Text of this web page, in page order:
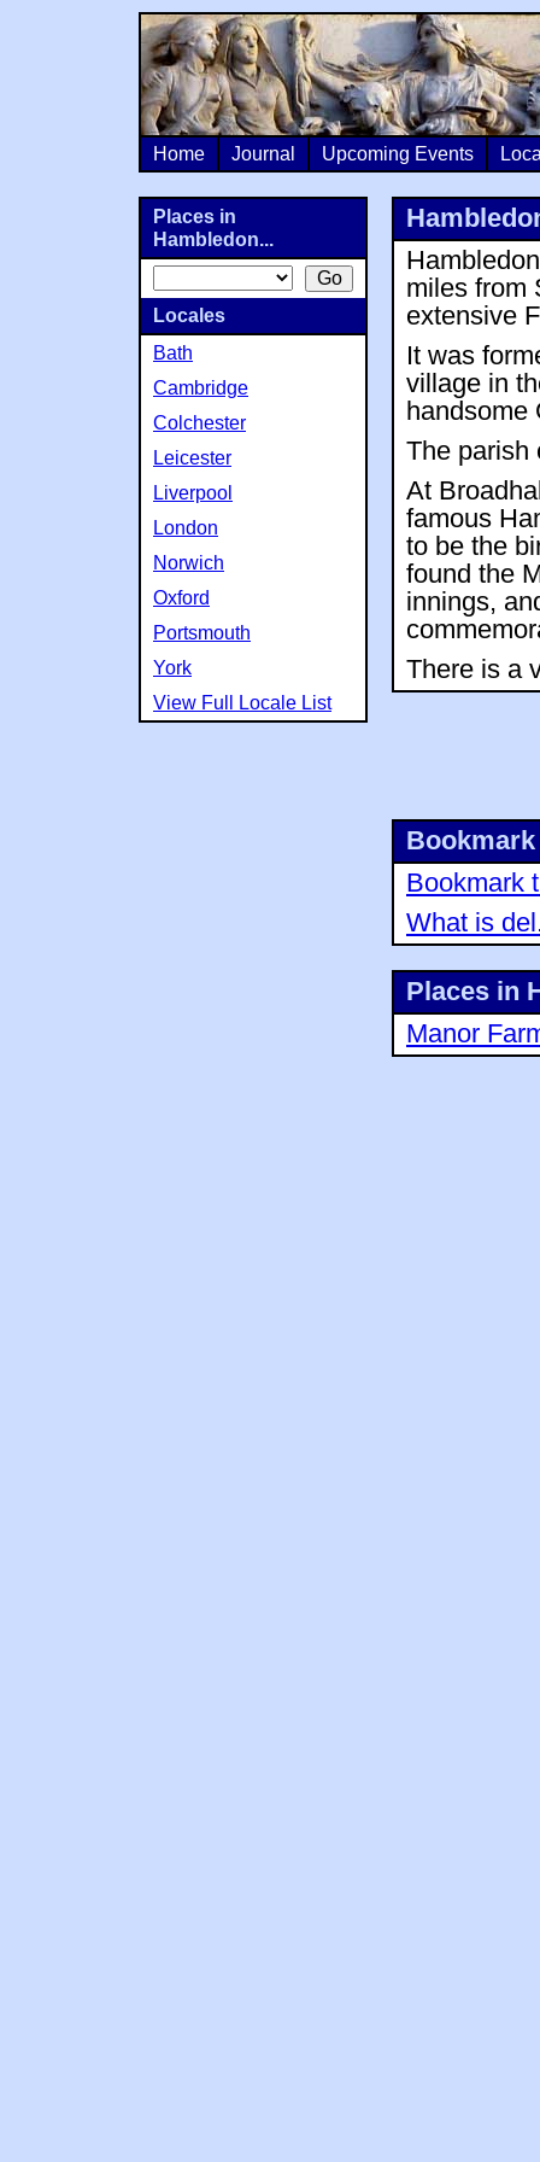
Home Journal Upcoming Events
miles from
extensive
It was
village in
handsome
The parish
At
famous
to be the
found the
innings,
There is a
Bookmark
What is
Places in
Manor
Places in
Hambledon...
Locales
Bath
Cambridge
Colchester
Leicester
Liverpool
London
Norwich
Oxford
Portsmouth
York
View Full Locale List